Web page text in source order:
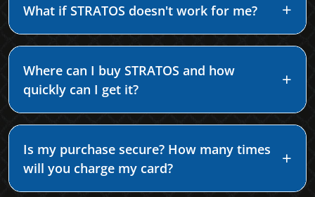
What if STRATOS doesn't work for me?
Where can I buy STRATOS and how
quickly can I get it?
Is my purchase secure? How many times
will you charge my card?